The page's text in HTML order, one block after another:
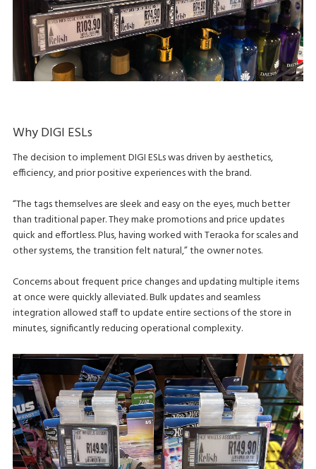
Why DIGI ESLs
The decision to implement DIGI ESLs was driven by aesthetics,
efficiency, and prior positive experiences with the brand.
“The tags themselves are sleek and easy on the eyes, much better
than traditional paper. They make promotions and price updates
quick and effortless. Plus, having worked with Teraoka for scales and
other systems, the transition felt natural,” the owner notes.
Concerns about frequent price changes and updating multiple items
at once were quickly alleviated. Bulk updates and seamless
integration allowed staff to update entire sections of the store in
minutes, significantly reducing operational complexity.